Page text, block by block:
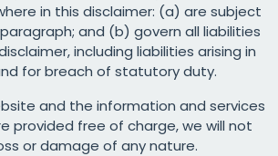
in this disclaimer: (a) are subject
and (b) govern all liabilities
including liabilities arising in
for breach of statutory duty.
and the information and services
provided free of charge, we will not
or damage of any nature.